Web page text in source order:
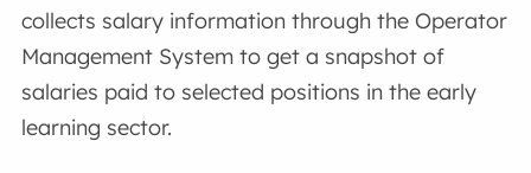
collects salary information through the Operator
Management System to get a snapshot of
salaries paid to selected positions in the early
learning sector.